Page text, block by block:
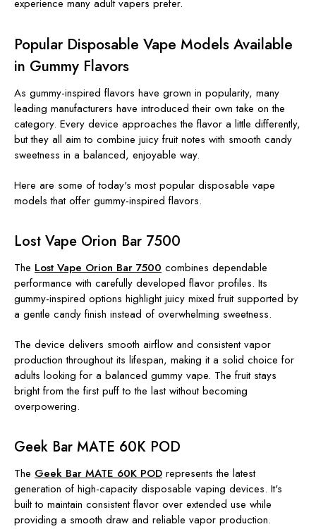
experience many adult vapers prefer.
Popular Disposable Vape Models Available
in Gummy Flavors
As gummy-inspired flavors have grown in popularity, many
leading manufacturers have introduced their own take on the
category. Every device approaches the flavor a little differently,
but they all aim to combine juicy fruit notes with smooth candy
sweetness in a balanced, enjoyable way.
Here are some of today's most popular disposable vape
models that offer gummy-inspired flavors.
Lost Vape Orion Bar 7500
The Lost Vape Orion Bar 7500 combines dependable
performance with carefully developed flavor profiles. Its
gummy-inspired options highlight juicy mixed fruit supported by
a gentle candy finish instead of overwhelming sweetness.
The device delivers smooth airflow and consistent vapor
production throughout its lifespan, making it a solid choice for
adults looking for a balanced gummy vape. The fruit stays
bright from the first puff to the last without becoming
overpowering.
Geek Bar MATE 60K POD
The Geek Bar MATE 60K POD represents the latest
generation of high-capacity disposable vaping devices. It's
built to maintain consistent flavor over extended use while
providing a smooth draw and reliable vapor production.